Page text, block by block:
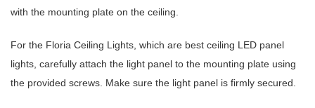
with the mounting plate on the ceiling.
For the Floria Ceiling Lights, which are best ceiling LED panel
lights, carefully attach the light panel to the mounting plate using
the provided screws. Make sure the light panel is firmly secured.